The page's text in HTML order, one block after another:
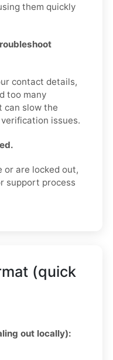
them quickly
contact details,
too many
can slow the
issues.
or are locked out,
support process
(quick
out locally):